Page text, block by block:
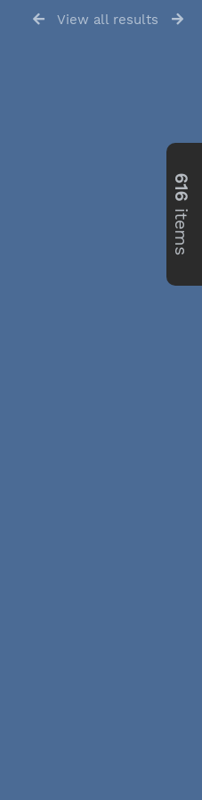
View all results
616
items